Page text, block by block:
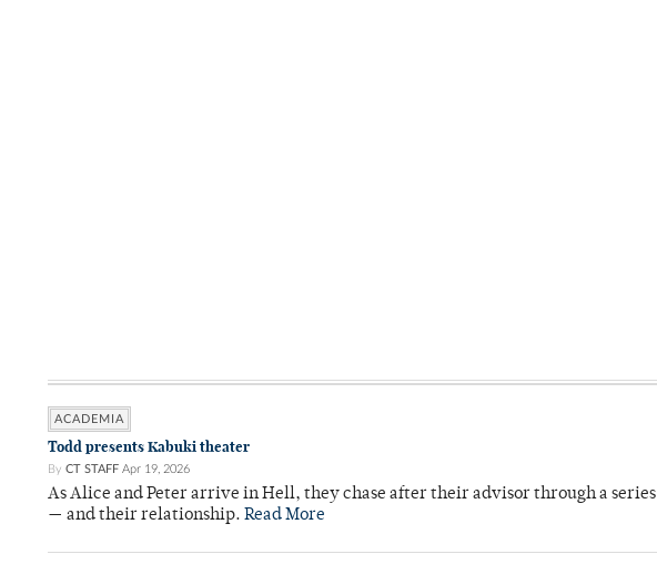
ACADEMIA
Todd presents Kabuki theater
By CT STAFF Apr 19, 2026
As Alice and Peter arrive in Hell, they chase after their advisor through a
— and their relationship. Read More